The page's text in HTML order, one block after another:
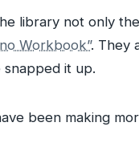
library not only
Workbook”. They
snapped it up.
been making